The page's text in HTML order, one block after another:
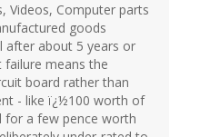
Videos, Computer parts
goods
after about 5 years or
failure means the
board rather than
- like ï¿½100 worth of
for a few pence worth